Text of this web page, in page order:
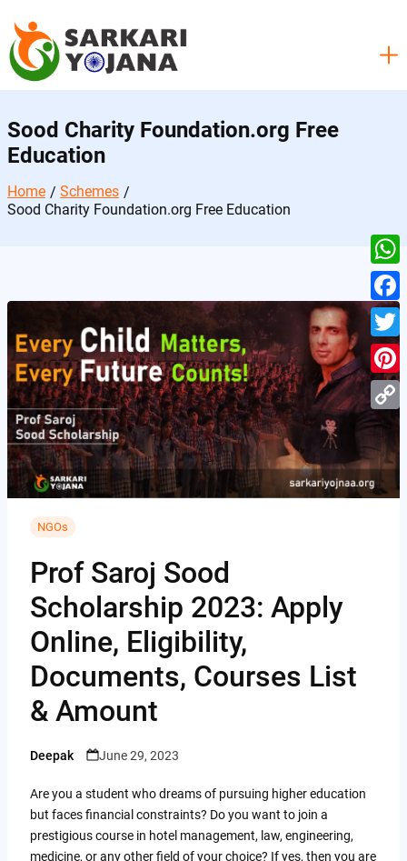
content
Sood Charity Foundation.org Free
Education
Home
Schemes
Sood Charity Foundation.org Free Education
NGOs
Prof Saroj Sood
Scholarship 2023: Apply
Online, Eligibility,
Documents, Courses List
& Amount
Posted
Deepak June 29, 2023
Are you a student who dreams of pursuing higher education
but faces financial constraints? Do you want to join a
prestigious course in hotel management, law, engineering,
medicine, or any other field of your choice? If yes, then you are
W
h
a
t
s
A
p
p
F
a
c
e
b
o
T
w
i
t
e
P
i
n
C
o
p